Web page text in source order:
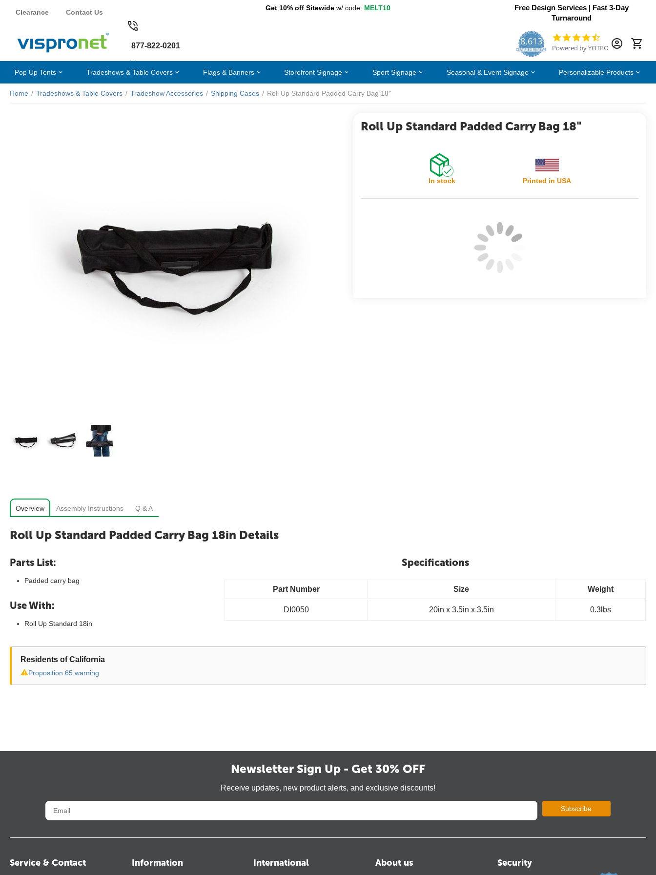
Clearance Contact Us
Get 10% off Sitewidew/ code: MELT10
Free Design Services | Fast 3-Day
Turnaround
877-822-0201 8,613
CERTIFIED REVIEWS
4.7
star
Powered by YOTPO
Pop Up Tents Tradeshows & Table Covers Flags & Banners Storefront Signage Sport Signage Seasonal & Event Signage Personalizable Products
Home / Tradeshows & Table Covers / Tradeshow Accessories / Shipping Cases / Roll Up Standard Padded Carry Bag 18"
Roll Up Standard Padded Carry Bag 18"
In stock Printed in USA
Overview Assembly Instructions Q & A
Roll Up Standard Padded Carry Bag 18in Details
Parts List:
Padded carry bag
Use With:
Roll Up Standard 18in
Specifications
Part Number Size Weight
DI0050 20in x 3.5in x 3.5in 0.3lbs
Residents of California
⚠Proposition 65 warning
Newsletter Sign Up - Get 30% OFF
Receive updates, new product alerts, and exclusive discounts!
Subscribe
Service & Contact Information International About us Security